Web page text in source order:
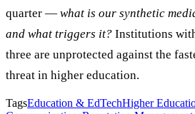
quarter — what is our synthetic
and what triggers it? Institutions
three are unprotected against the
threat in higher education.
TagsEducation & EdTechHigher